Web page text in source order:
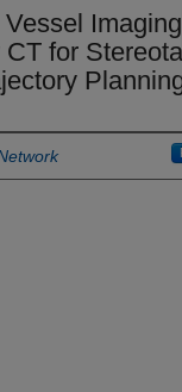
Imaging
for